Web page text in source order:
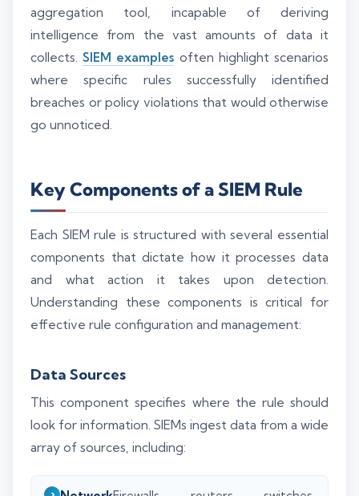
aggregation tool, incapable of deriving
intelligence from the vast amounts of data it
collects.SIEM examples often highlight scenarios
where specific rules successfully identified
breaches or policy violations that would otherwise
go unnoticed.
Key Components of a SIEM Rule
Each SIEM rule is structured with several essential
components that dictate how it processes data
and what action it takes upon detection.
Understanding these components is critical for
effective rule configuration and management:
Data Sources
This component specifies where the rule should
look for information. SIEMs ingest data from a wide
array of sources, including: